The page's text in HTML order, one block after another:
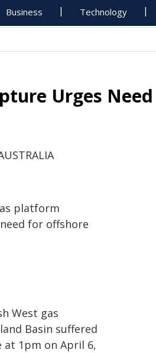
Business Technology
Urges
platform
for offshore
West gas
Basin suffered
1pm on April 6,